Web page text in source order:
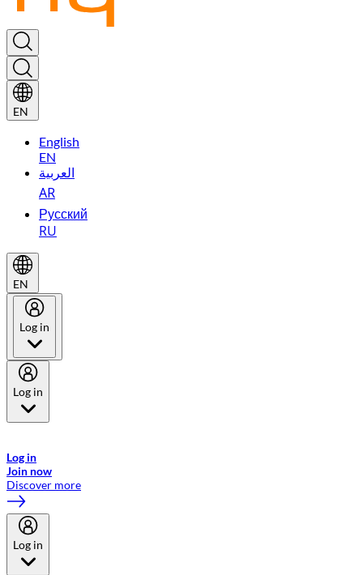
EN
English
EN
العربية
AR
Русский
RU
EN
Log in
Log in
Log in
Join now
Discover more
Log in